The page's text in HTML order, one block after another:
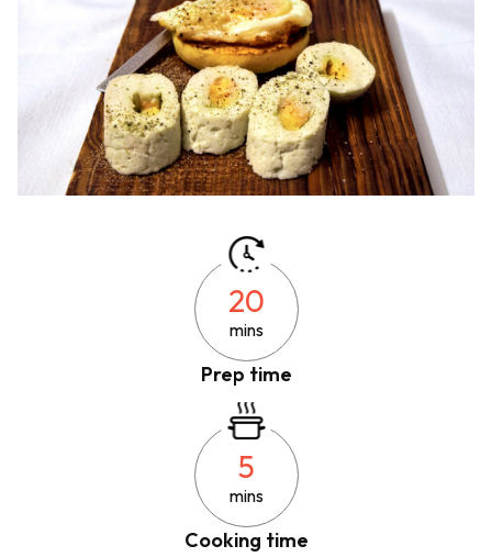
20
mins
Prep time
5
mins
Cooking time